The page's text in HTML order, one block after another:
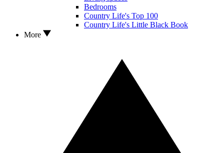
Bedrooms
Country Life's Top 100
Country Life's Little Black Book
More